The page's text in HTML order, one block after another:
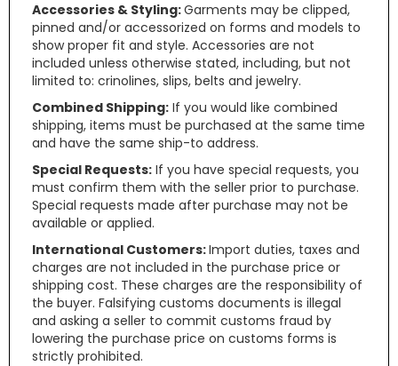
Accessories & Styling:Garments may be clipped,
pinned and/or accessorized on forms and models to
show proper fit and style. Accessories are not
included unless otherwise stated, including, but not
limited to: crinolines, slips, belts and jewelry.
Combined Shipping: If you would like combined
shipping, items must be purchased at the same time
and have the same ship-to address.
Special Requests: If you have special requests, you
must confirm them with the seller prior to purchase.
Special requests made after purchase may not be
available or applied.
International Customers:Import duties, taxes and
charges are not included in the purchase price or
shipping cost. These charges are the responsibility of
the buyer. Falsifying customs documents is illegal
and asking a seller to commit customs fraud by
lowering the purchase price on customs forms is
strictly prohibited.